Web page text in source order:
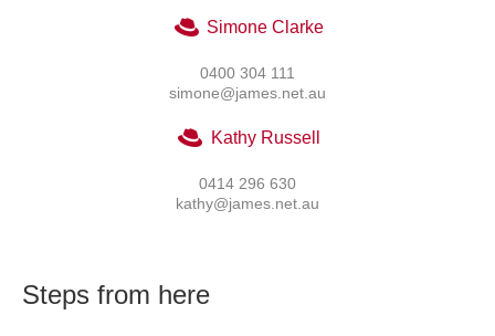
Simone Clarke
0400 304 111
simone@james.net.au
Kathy Russell
0414 296 630
kathy@james.net.au
Steps from here